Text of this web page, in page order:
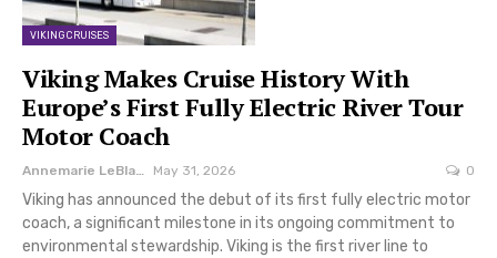
VIKING CRUISES
Viking Makes Cruise History With
Europe’s First Fully Electric River Tour
Motor Coach
May 31, 2026 0
Viking has announced the debut of its first fully electric motor
coach, a significant milestone in its ongoing commitment to
environmental stewardship. Viking is the first river line to